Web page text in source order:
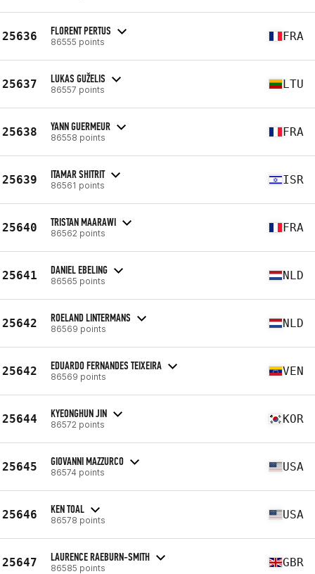
25636 FLORENT PERTUS
86555 points FRA
25637 LUKAS GUŽELIS
86557 points LTU
25638 YANN GUERMEUR
86558 points FRA
25639 ITAMAR SHITRIT
86561 points ISR
25640 TRISTAN MAARAWI
86562 points FRA
25641 DANIEL EBELING
86565 points NLD
25642 ROELAND LINTERMANS
86569 points NLD
25642 EDUARDO FERNANDES TEIXEIRA
86569 points VEN
25644 KYEONGHUN JIN
86572 points KOR
25645 GIOVANNI MAZZURCO
86574 points USA
25646 KEN TOAL
86578 points USA
25647 LAURENCE RAEBURN-SMITH
86585 points GBR